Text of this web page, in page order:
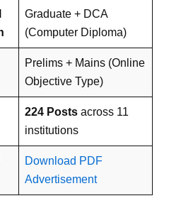
Graduate + DCA
(Computer Diploma)
Prelims + Mains (Online
Objective Type)
224 Posts across 11
institutions
Download PDF
Advertisement